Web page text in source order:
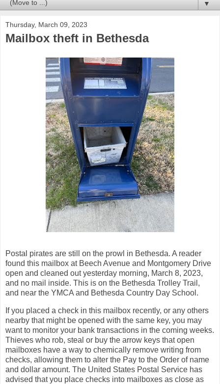
▼
Thursday, March 09, 2023
Mailbox theft in Bethesda
Postal pirates are still on the prowl in Bethesda. A reader
found this mailbox at Beech Avenue and Montgomery Drive
open and cleaned out yesterday morning, March 8, 2023,
and no mail inside. This is on the Bethesda Trolley Trail,
and near the YMCA and Bethesda Country Day School.
If you placed a check in this mailbox recently, or any others
nearby that might be opened with the same key, you may
want to monitor your bank transactions in the coming weeks.
Thieves who rob, steal or buy the arrow keys that open
mailboxes have a way to chemically remove writing from
checks, allowing them to alter the Pay to the Order of name
and dollar amount. The United States Postal Service has
advised that you place checks into mailboxes as close as